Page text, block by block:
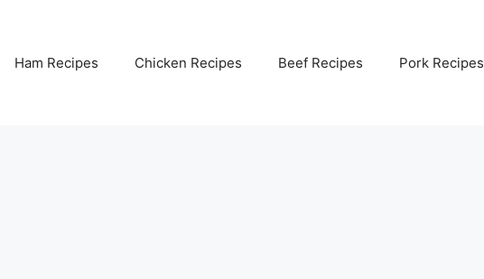
Ham Recipes Chicken Recipes Beef Recipes Pork Recipes